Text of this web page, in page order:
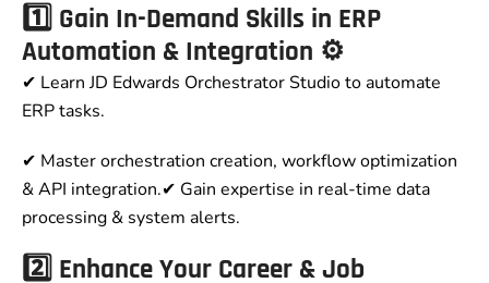
1️⃣ Gain In-Demand Skills in ERP
Automation & Integration ⚙️
✔ Learn JD Edwards Orchestrator Studio to automate
ERP tasks.
✔ Master orchestration creation, workflow optimization
& API integration.✔ Gain expertise in real-time data
processing & system alerts.
2️⃣ Enhance Your Career & Job